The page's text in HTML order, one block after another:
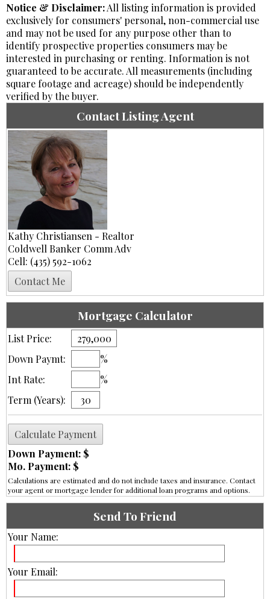
Notice & Disclaimer:All listing information is provided
exclusively for consumers' personal, non-commercial use
and may not be used for any purpose other than to
identify prospective properties consumers may be
interested in purchasing or renting. Information is not
guaranteed to be accurate. All measurements (including
square footage and acreage) should be independently
verified by the buyer.
Contact Listing Agent
Kathy Christiansen - Realtor
Coldwell Banker Comm Adv
Cell: (435) 592-1062
Mortgage Calculator
List Price:
Down Paymt:
%
Int Rate:
%
Term (Years):
Down Payment: $
Mo. Payment: $
Calculations are estimated and do not include taxes and insurance. Contact
your agent or mortgage lender for additional loan programs and options.
Send To Friend
Your Name:
Your Email: